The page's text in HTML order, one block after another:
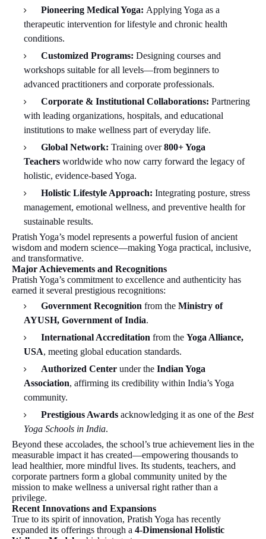
Pioneering Medical Yoga: Applying Yoga as a
therapeutic intervention for lifestyle and chronic health
conditions.
Customized Programs: Designing courses and
workshops suitable for all levels—from beginners to
advanced practitioners and corporate professionals.
Corporate & Institutional Collaborations: Partnering
with leading organizations, hospitals, and educational
institutions to make wellness part of everyday life.
Global Network: Training over800+ Yoga
Teachers worldwide who now carry forward the legacy of
holistic, evidence-based Yoga.
Holistic Lifestyle Approach: Integrating posture, stress
management, emotional wellness, and preventive health for
sustainable results.
Pratish Yoga’s model represents a powerful fusion of ancient
wisdom and modern science—making Yoga practical, inclusive,
and transformative.
Major Achievements and Recognitions
Pratish Yoga’s commitment to excellence and authenticity has
earned it several prestigious recognitions:
Government Recognition from the Ministry of
AYUSH, Government of India.
International Accreditation from the Yoga Alliance,
USA, meeting global education standards.
Authorized Center under the Indian Yoga
Association, affirming its credibility within India’s Yoga
community.
Prestigious Awards acknowledging it as one of the Best
Yoga Schools in India.
Beyond these accolades, the school’s true achievement lies in the
measurable impact it has created—empowering thousands to
lead healthier, more mindful lives. Its students, teachers, and
corporate partners form a global community united by the
mission to make wellness a universal right rather than a
privilege.
Recent Innovations and Expansions
True to its spirit of innovation, Pratish Yoga has recently
expanded its offerings through a 4-Dimensional Holistic